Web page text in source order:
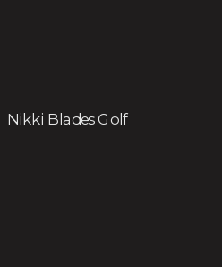
Nikki Blades Golf